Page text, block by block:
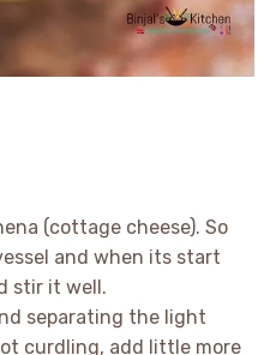
(cottage cheese). So
and when its start
stir it well.
separating the light
curdling, add little more